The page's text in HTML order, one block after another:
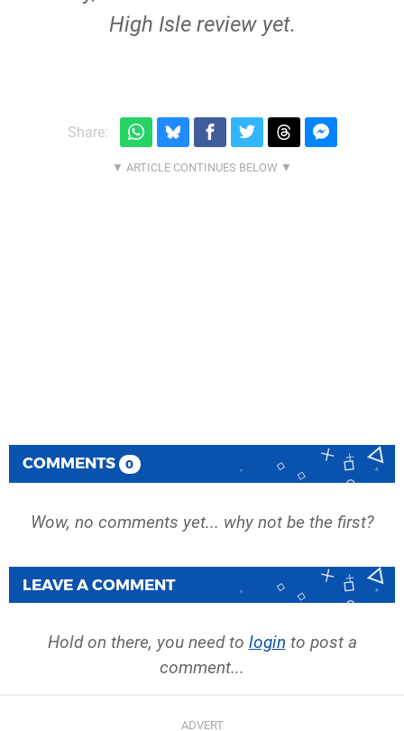
High Isle review yet.
Share:
COMMENTS 0
Wow, no comments yet... why not be the first?
LEAVE A COMMENT
Hold on there, you need to login to post a
comment...